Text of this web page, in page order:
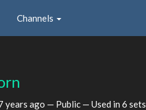
Channels
years ago — Public — Used in 6 sets